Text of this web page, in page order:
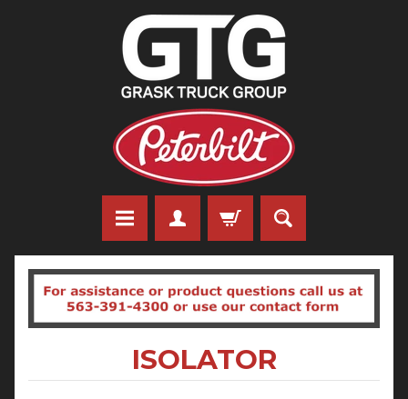
ISOLATOR